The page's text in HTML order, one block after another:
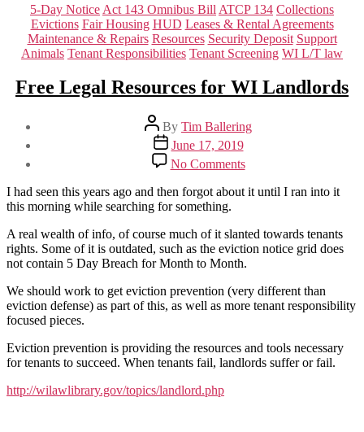
Categories
5-Day Notice Act 143 Omnibus Bill ATCP 134 Collections
Evictions Fair Housing HUD Leases & Rental Agreements
Maintenance & Repairs Resources Security Deposit Support
Animals Tenant Responsibilities Tenant Screening WI L/T law
Free Legal Resources for WI Landlords
Post
author
By Tim Ballering
Post
date
June 17, 2019
No Commentson
Free
Legal
WI
Landlords
I had seen this years ago and then forgot about it until I ran into it
this morning while searching for something.
A real wealth of info, of course much of it slanted towards tenants
rights. Some of it is outdated, such as the eviction notice grid does
not contain 5 Day Breach for Month to Month.
We should work to get eviction prevention (very different than
eviction defense) as part of this, as well as more tenant responsibility
focused pieces.
Eviction prevention is providing the resources and tools necessary
for tenants to succeed. When tenants fail, landlords suffer or fail.
http://wilawlibrary.gov/topics/landlord.php